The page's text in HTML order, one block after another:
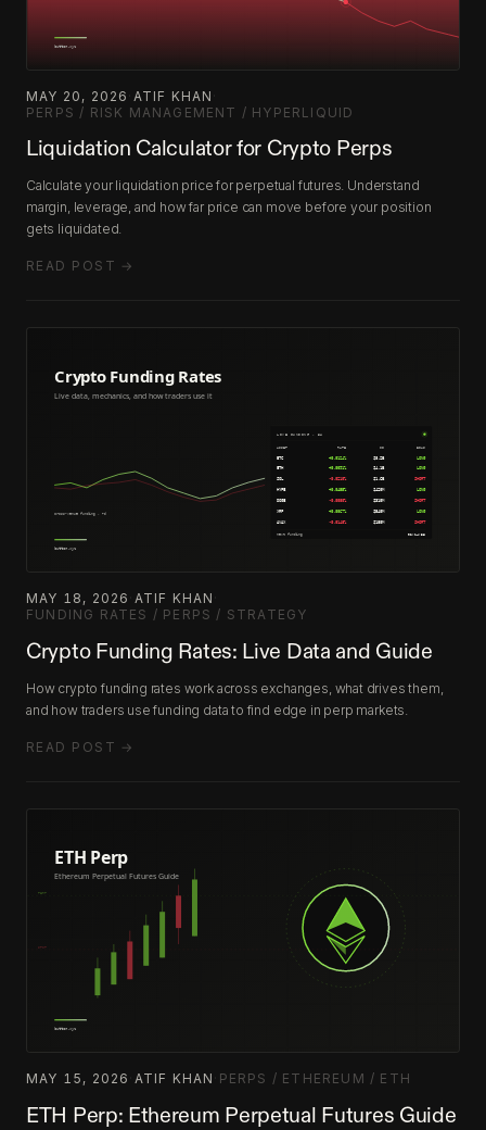
MAY 20, 2026 ATIF KHAN
PERPS / RISK MANAGEMENT / HYPERLIQUID
Liquidation Calculator for Crypto Perps
Calculate your liquidation price for perpetual futures. Understand
margin, leverage, and how far price can move before your position
gets liquidated.
READ POST →
MAY 18, 2026 ATIF KHAN
FUNDING RATES / PERPS / STRATEGY
Crypto Funding Rates: Live Data and Guide
How crypto funding rates work across exchanges, what drives them,
and how traders use funding data to find edge in perp markets.
READ POST →
MAY 15, 2026 ATIF KHAN PERPS / ETHEREUM / ETH
ETH Perp: Ethereum Perpetual Futures Guide